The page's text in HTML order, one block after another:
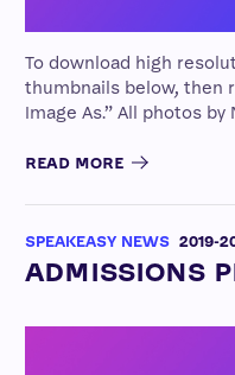
To download high
thumbnails below, then
Image As.” All photos
READ MORE
SPEAKEASY NEWS 2019-
ADMISSIONS